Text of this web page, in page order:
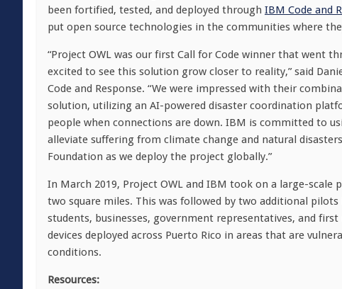
been fortified, tested, and deployed through IBM Code and
put open source technologies in the communities where
“Project OWL was our first Call for Code winner that went
excited to see this solution grow closer to reality,” said
Code and Response. “We were impressed with their
solution, utilizing an AI-powered disaster coordination
people when connections are down. IBM is committed to
alleviate suffering from climate change and natural
Foundation as we deploy the project globally.”
In March 2019, Project OWL and IBM took on a large-
two square miles. This was followed by two additional
students, businesses, government representatives, and
devices deployed across Puerto Rico in areas that are
conditions.
Resources: